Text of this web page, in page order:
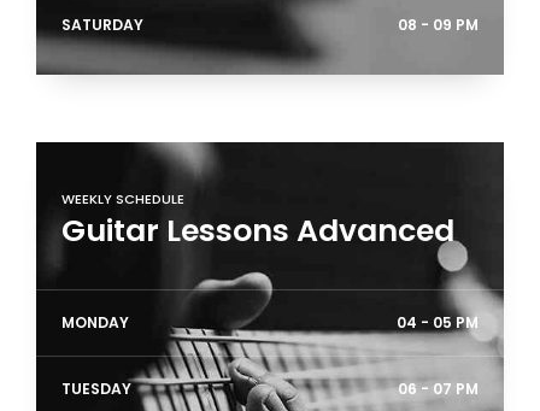
SATURDAY 08 - 09 PM
WEEKLY SCHEDULE
Guitar Lessons Advanced
MONDAY 04 - 05 PM
TUESDAY 06 - 07 PM